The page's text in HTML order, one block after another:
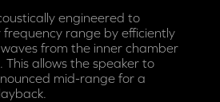
engineered to
range by efficiently
from the inner chamber
allows the speaker to
mid-range for a